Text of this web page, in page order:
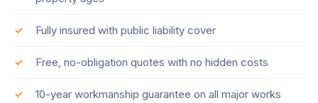
Fully insured with public liability cover
Free, no-obligation quotes with no hidden costs
10-year workmanship guarantee on all major works